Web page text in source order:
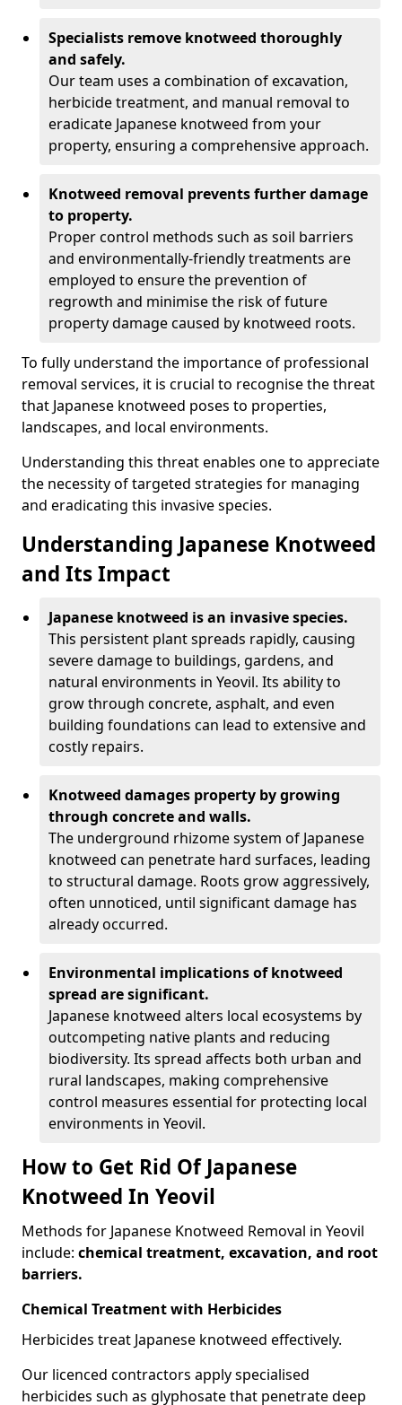
Specialists remove knotweed thoroughly
and safely.
Our team uses a combination of excavation,
herbicide treatment, and manual removal to
eradicate Japanese knotweed from your
property, ensuring a comprehensive approach.
Knotweed removal prevents further damage
to property.
Proper control methods such as soil barriers
and environmentally-friendly treatments are
employed to ensure the prevention of
regrowth and minimise the risk of future
property damage caused by knotweed roots.
To fully understand the importance of professional
removal services, it is crucial to recognise the threat
that Japanese knotweed poses to properties,
landscapes, and local environments.
Understanding this threat enables one to appreciate
the necessity of targeted strategies for managing
and eradicating this invasive species.
Understanding Japanese Knotweed
and Its Impact
Japanese knotweed is an invasive species.
This persistent plant spreads rapidly, causing
severe damage to buildings, gardens, and
natural environments in Yeovil. Its ability to
grow through concrete, asphalt, and even
building foundations can lead to extensive and
costly repairs.
Knotweed damages property by growing
through concrete and walls.
The underground rhizome system of Japanese
knotweed can penetrate hard surfaces, leading
to structural damage. Roots grow aggressively,
often unnoticed, until significant damage has
already occurred.
Environmental implications of knotweed
spread are significant.
Japanese knotweed alters local ecosystems by
outcompeting native plants and reducing
biodiversity. Its spread affects both urban and
rural landscapes, making comprehensive
control measures essential for protecting local
environments in Yeovil.
How to Get Rid Of Japanese
Knotweed In Yeovil
Methods for Japanese Knotweed Removal in Yeovil
include: chemical treatment, excavation, and root
barriers.
Chemical Treatment with Herbicides
Herbicides treat Japanese knotweed effectively.
Our licenced contractors apply specialised
herbicides such as glyphosate that penetrate deep